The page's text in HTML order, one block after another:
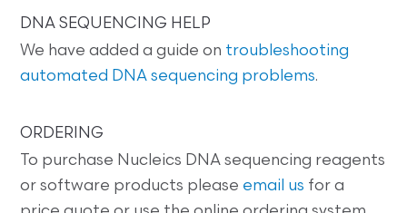
DNA SEQUENCING HELP
We have added a guide on troubleshooting
automated DNA sequencing problems.
ORDERING
To purchase Nucleics DNA sequencing reagents
or software products please email us for a